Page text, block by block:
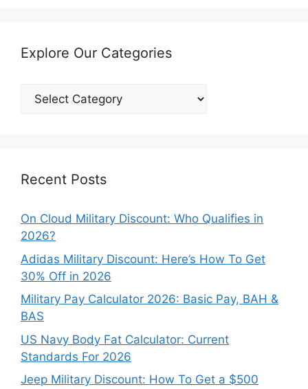
Explore Our Categories
Explore
Recent Posts
On Cloud Military Discount: Who Qualifies in
2026?
Adidas Military Discount: Here’s How To Get
30% Off in 2026
Military Pay Calculator 2026: Basic Pay, BAH &
BAS
US Navy Body Fat Calculator: Current
Standards For 2026
Jeep Military Discount: How To Get a $500